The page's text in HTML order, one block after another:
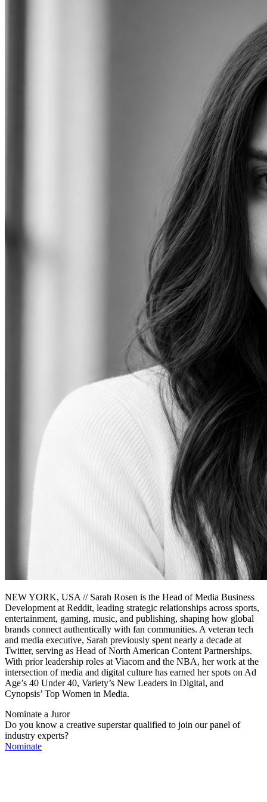
NEW YORK, USA // Sarah Rosen is the Head of Media Business
Development at Reddit, leading strategic relationships across sports,
entertainment, gaming, music, and publishing, shaping how global
brands connect authentically with fan communities. A veteran tech
and media executive, Sarah previously spent nearly a decade at
Twitter, serving as Head of North American Content Partnerships.
With prior leadership roles at Viacom and the NBA, her work at the
intersection of media and digital culture has earned her spots on Ad
Age’s 40 Under 40, Variety’s New Leaders in Digital, and
Cynopsis’ Top Women in Media.
Nominate a Juror
Do you know a creative superstar qualified to join our panel of
industry experts?
Nominate